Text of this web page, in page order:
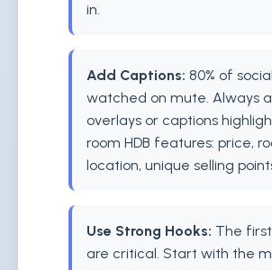
in.
Add Captions: 80% of
watched on mute. Always
overlays or captions
room HDB features: price,
location, unique selling
Use Strong Hooks: The
are critical. Start with the